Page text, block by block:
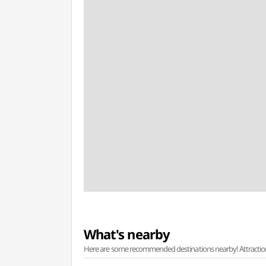
What's nearby
Here are some recommended destinations nearby!